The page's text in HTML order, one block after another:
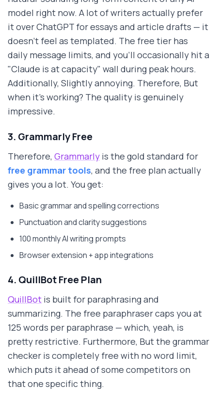
model right now. A lot of writers actually prefer
it over ChatGPT for essays and article drafts — it
doesn't feel as templated. The free tier has
daily message limits, and you'll occasionally hit a
"Claude is at capacity" wall during peak hours.
Additionally, Slightly annoying. Therefore, But
when it's working? The quality is genuinely
impressive.
3. Grammarly Free
Therefore, Grammarly is the gold standard for
free grammar tools, and the free plan actually
gives you a lot. You get:
Basic grammar and spelling corrections
Punctuation and clarity suggestions
100 monthly AI writing prompts
Browser extension + app integrations
4. QuillBot Free Plan
QuillBot is built for paraphrasing and
summarizing. The free paraphraser caps you at
125 words per paraphrase — which, yeah, is
pretty restrictive. Furthermore, But the grammar
checker is completely free with no word limit,
which puts it ahead of some competitors on
that one specific thing.